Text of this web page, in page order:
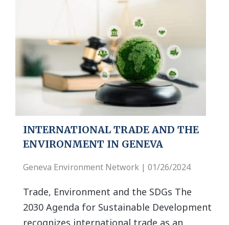
INTERNATIONAL TRADE AND THE
ENVIRONMENT IN GENEVA
Geneva Environment Network | 01/26/2024
Trade, Environment and the SDGs The
2030 Agenda for Sustainable Development
recognizes international trade as an